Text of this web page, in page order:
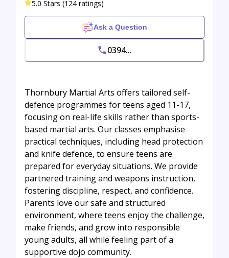
5.0 Stars (124 ratings)
Ask a Question
0394...
Thornbury Martial Arts offers tailored self-
defence programmes for teens aged 11-17,
focusing on real-life skills rather than sports-
based martial arts. Our classes emphasise
practical techniques, including head protection
and knife defence, to ensure teens are
prepared for everyday situations. We provide
partnered training and weapons instruction,
fostering discipline, respect, and confidence.
Parents love our safe and structured
environment, where teens enjoy the challenge,
make friends, and grow into responsible
young adults, all while feeling part of a
supportive dojo community.